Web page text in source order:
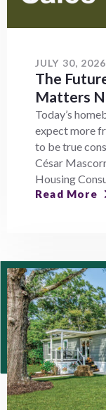
JULY 30, 2026
The
Matters
Today’s
expect more
to be true
César
Housing
Read More